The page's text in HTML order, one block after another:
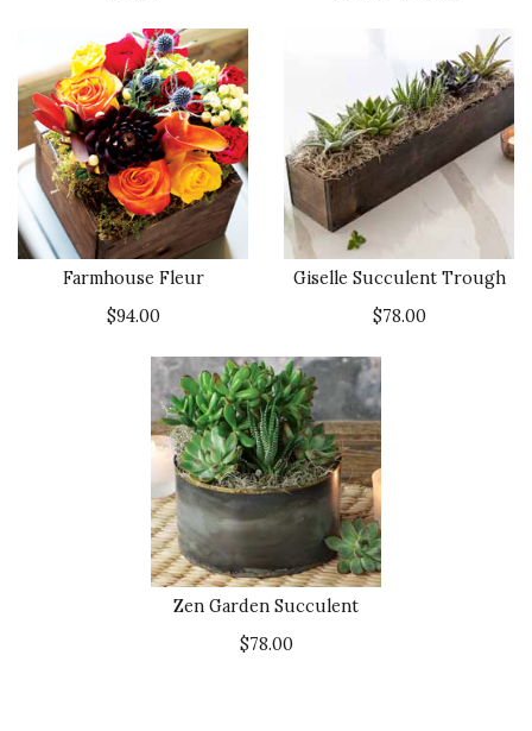
Farmhouse Fleur
$94.00
Giselle Succulent Trough
$78.00
Zen Garden Succulent
$78.00